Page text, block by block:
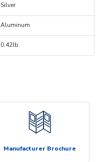
Silver
Aluminum
0.42lb
Manufacturer Brochure